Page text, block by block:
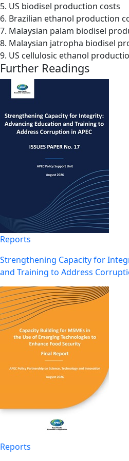
5. US biodisel production costs
6. Brazilian ethanol production
7. Malaysian palam biodisel
8. Malaysian jatropha biodisel
9. US cellulosic ethanol
Further Readings
Reports
Strengthening Capacity for
and Training to Address
Reports